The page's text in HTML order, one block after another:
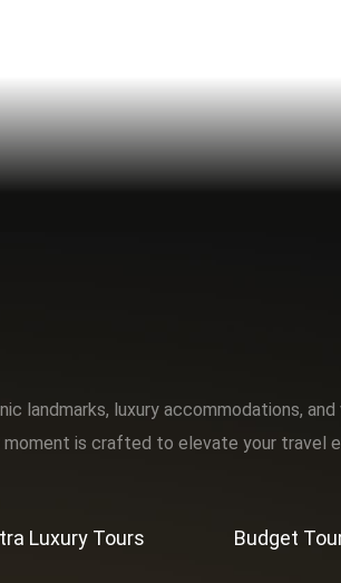
landmarks, luxury accommodations,
is crafted to elevate your travel
Luxury Tours Budget